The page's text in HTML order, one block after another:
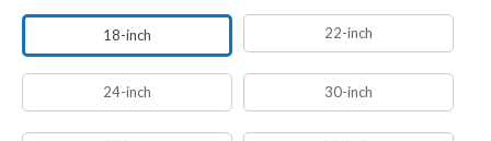
18-inch 22-inch
24-inch 30-inch